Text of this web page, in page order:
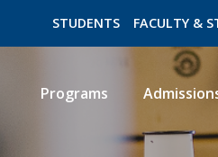
STUDENTS FACULTY &
Programs